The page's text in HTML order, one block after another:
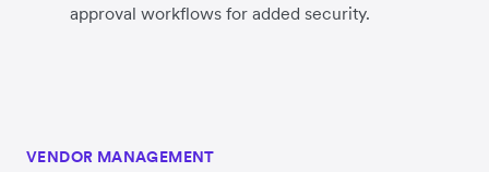
approval workflows for added security.
VENDOR MANAGEMENT